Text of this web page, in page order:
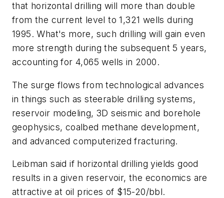
that horizontal drilling will more than double
from the current level to 1,321 wells during
1995. What's more, such drilling will gain even
more strength during the subsequent 5 years,
accounting for 4,065 wells in 2000.
The surge flows from technological advances
in things such as steerable drilling systems,
reservoir modeling, 3D seismic and borehole
geophysics, coalbed methane development,
and advanced computerized fracturing.
Leibman said if horizontal drilling yields good
results in a given reservoir, the economics are
attractive at oil prices of $15-20/bbl.